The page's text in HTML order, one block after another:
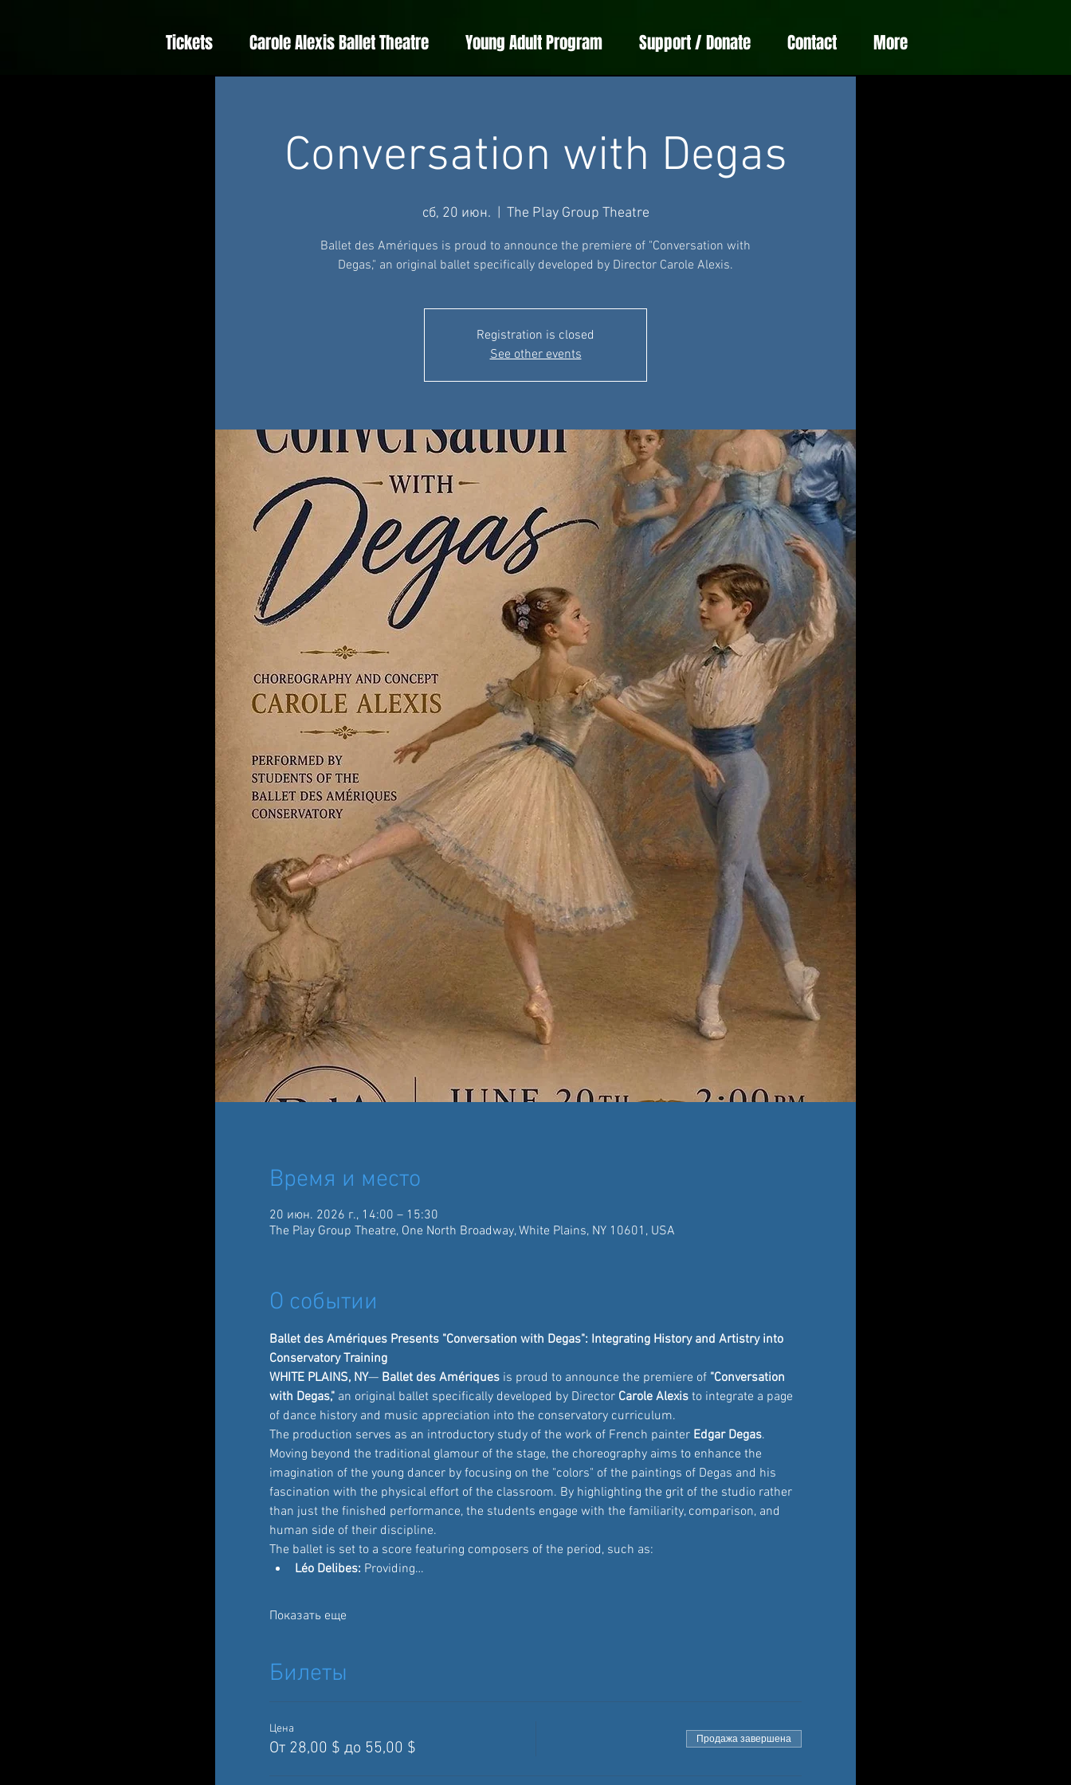
Tickets Carole Alexis Ballet Theatre Young Adult Program Support / Donate Contact More
Conversation with Degas
сб, 20 июн. The Play Group Theatre
Ballet des Amériques is proud to announce the premiere of "Conversation with
Degas," an original ballet specifically developed by Director Carole Alexis.
Registration is closed
See other events
Время и место
20 июн. 2026 г., 14:00 – 15:30
The Play Group Theatre, One North Broadway, White Plains, NY 10601, USA
О событии
Ballet des Amériques Presents "Conversation with Degas": Integrating History and Artistry into
Conservatory Training
WHITE PLAINS, NY— Ballet des Amériques is proud to announce the premiere of "Conversation
with Degas," an original ballet specifically developed by Director Carole Alexis to integrate a page
of dance history and music appreciation into the conservatory curriculum.
The production serves as an introductory study of the work of French painter Edgar Degas.
Moving beyond the traditional glamour of the stage, the choreography aims to enhance the
imagination of the young dancer by focusing on the "colors" of the paintings of Degas and his
fascination with the physical effort of the classroom. By highlighting the grit of the studio rather
than just the finished performance, the students engage with the familiarity, comparison, and
human side of their discipline.
The ballet is set to a score featuring composers of the period, such as:
Léo Delibes: Providing…
Показать еще
Билеты
Цена
От 28,00 $ до 55,00 $ Продажа завершена